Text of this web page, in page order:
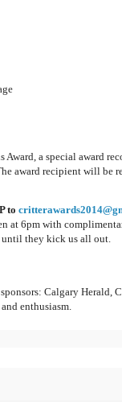
a special award
award recipient will be
to
at 6pm with
they kick us all out.
Calgary Herald,
enthusiasm.